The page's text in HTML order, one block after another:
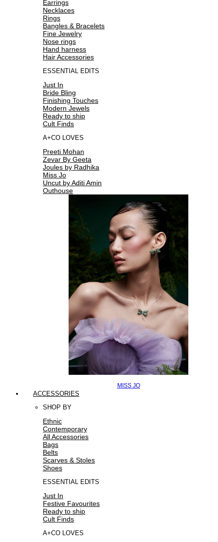
Earrings
Necklaces
Rings
Bangles & Bracelets
Fine Jewelry
Nose rings
Hand harness
Hair Accessories
ESSENTIAL EDITS
Just In
Bride Bling
Finishing Touches
Modern Jewels
Ready to ship
Cult Finds
A+CO LOVES
Preeti Mohan
Zevar By Geeta
Joules by Radhika
Miss Jo
Uncut by Aditi Amin
Outhouse
MISS JO
ACCESSORIES
SHOP BY
Ethnic
Contemporary
All Accessories
Bags
Belts
Scarves & Stoles
Shoes
ESSENTIAL EDITS
Just In
Festive Favourites
Ready to ship
Cult Finds
A+CO LOVES